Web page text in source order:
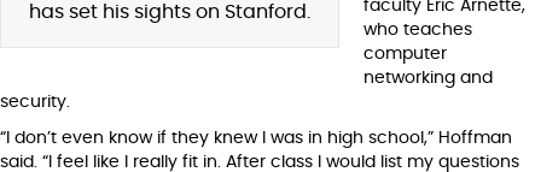
has set his sights on Stanford.
faculty Eric Arnette,
who teaches
computer
networking and
security.
“I don’t even know if they knew I was in high school,” Hoffman
said. “I feel like I really fit in. After class I would list my questions